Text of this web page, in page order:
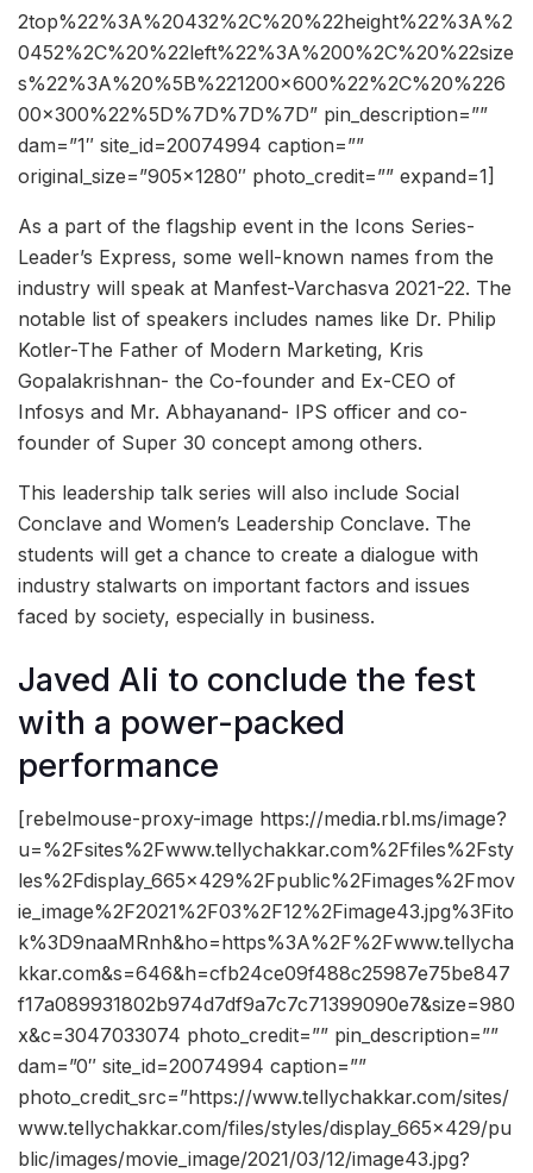
2top%22%3A%20432%2C%20%22height%22%3A%2
0452%2C%20%22left%22%3A%200%2C%20%22size
s%22%3A%20%5B%221200×600%22%2C%20%226
00×300%22%5D%7D%7D%7D” pin_description=””
dam=”1″ site_id=20074994 caption=””
original_size=”905×1280″ photo_credit=”” expand=1]
As a part of the flagship event in the Icons Series-
Leader’s Express, some well-known names from the
industry will speak at Manfest-Varchasva 2021-22. The
notable list of speakers includes names like Dr. Philip
Kotler-The Father of Modern Marketing, Kris
Gopalakrishnan- the Co-founder and Ex-CEO of
Infosys and Mr. Abhayanand- IPS officer and co-
founder of Super 30 concept among others.
This leadership talk series will also include Social
Conclave and Women’s Leadership Conclave. The
students will get a chance to create a dialogue with
industry stalwarts on important factors and issues
faced by society, especially in business.
Javed Ali to conclude the fest
with a power-packed
performance
[rebelmouse-proxy-image https://media.rbl.ms/image?
u=%2Fsites%2Fwww.tellychakkar.com%2Ffiles%2Fsty
les%2Fdisplay_665x429%2Fpublic%2Fimages%2Fmov
ie_image%2F2021%2F03%2F12%2Fimage43.jpg%3Fito
k%3D9naaMRnh&ho=https%3A%2F%2Fwww.tellycha
kkar.com&s=646&h=cfb24ce09f488c25987e75be847
f17a089931802b974d7df9a7c7c71399090e7&size=980
x&c=3047033074 photo_credit=”” pin_description=””
dam=”0″ site_id=20074994 caption=””
photo_credit_src=”https://www.tellychakkar.com/sites/
www.tellychakkar.com/files/styles/display_665x429/pu
blic/images/movie_image/2021/03/12/image43.jpg?